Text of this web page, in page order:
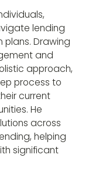
lending
Drawing
and
approach,
process to
current
He
across
helping
significant